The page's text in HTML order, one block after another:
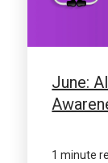
June:
1 minute